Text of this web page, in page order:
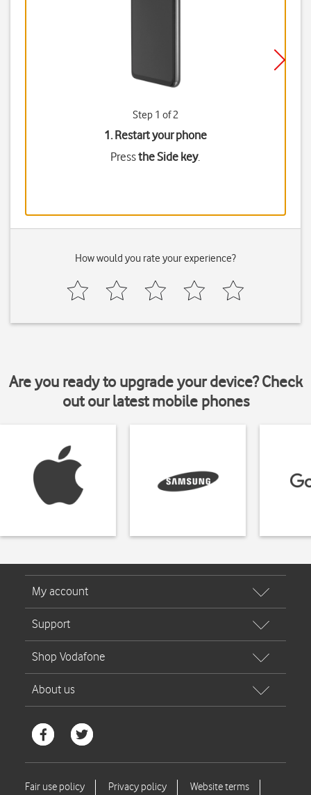
Step 1 of 2
1. Restart your phone
Pressthe Side key.
How would you rate your experience?
Are you ready to upgrade your device? Check
out our latest mobile phones